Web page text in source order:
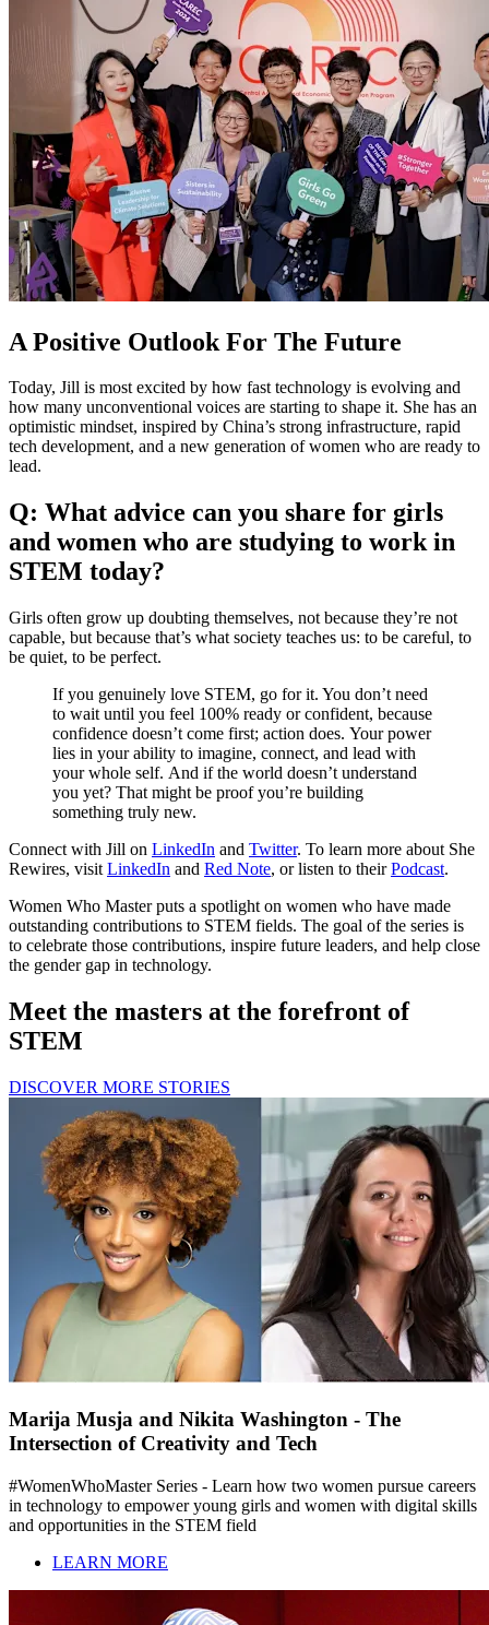
A Positive Outlook For The Future
Today, Jill is most excited by how fast technology is evolving and
how many unconventional voices are starting to shape it. She has an
optimistic mindset, inspired by China’s strong infrastructure, rapid
tech development, and a new generation of women who are ready to
lead.
Q: What advice can you share for girls
and women who are studying to work in
STEM today?
Girls often grow up doubting themselves, not because they’re not
capable, but because that’s what society teaches us: to be careful, to
be quiet, to be perfect.
If you genuinely love STEM, go for it. You don’t need
to wait until you feel 100% ready or confident, because
confidence doesn’t come first; action does. Your power
lies in your ability to imagine, connect, and lead with
your whole self. And if the world doesn’t understand
you yet? That might be proof you’re building
something truly new.
Connect with Jill on LinkedIn and Twitter. To learn more about She
Rewires, visit LinkedIn and Red Note, or listen to theirPodcast.
Women Who Master puts a spotlight on women who have made
outstanding contributions to STEM fields. The goal of the series is
to celebrate those contributions, inspire future leaders, and help close
the gender gap in technology.
Meet the masters at the forefront of
STEM
DISCOVER MORE STORIES
Marija Musja and Nikita Washington - The
Intersection of Creativity and Tech
#WomenWhoMaster Series - Learn how two women pursue careers
in technology to empower young girls and women with digital skills
and opportunities in the STEM field
LEARN MORE